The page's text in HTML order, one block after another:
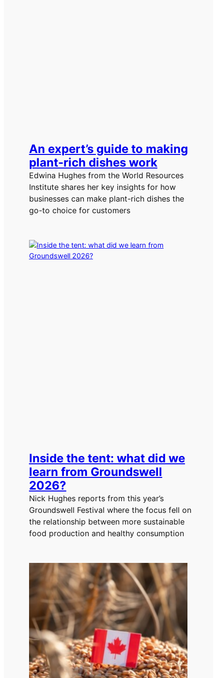
An expert’s guide to making
plant-rich dishes work
Edwina Hughes from the World Resources
Institute shares her key insights for how
businesses can make plant-rich dishes the
go-to choice for customers
Inside the tent: what did we
learn from Groundswell
2026?
Nick Hughes reports from this year’s
Groundswell Festival where the focus fell on
the relationship between more sustainable
food production and healthy consumption